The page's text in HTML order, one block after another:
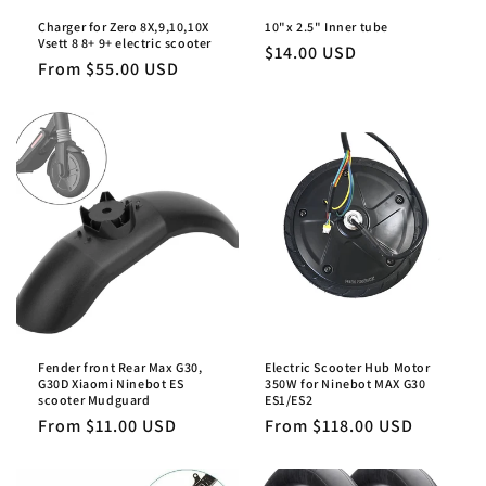
Charger for Zero 8X,9,10,10X
Vsett 8 8+ 9+ electric scooter
Regular
From $55.00 USD
10"x 2.5" Inner tube
Regular
$14.00 USD
Fender front Rear Max G30,
G30D Xiaomi Ninebot ES
scooter Mudguard
Regular
From $11.00 USD
Electric Scooter Hub Motor
350W for Ninebot MAX G30
ES1/ES2
Regular
From $118.00 USD